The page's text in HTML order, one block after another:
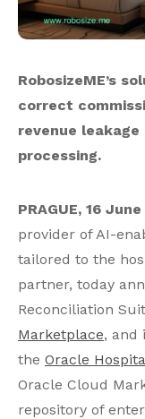
RobosizeME’s
correct
revenue
processing.
PRAGUE, 16
provider of AI-
tailored to the
partner, today
Reconciliation
Marketplace, and
the Oracle
Oracle Cloud
repository of